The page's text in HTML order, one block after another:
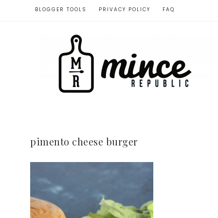
BLOGGER TOOLS PRIVACY POLICY FAQ
pimento cheese burger